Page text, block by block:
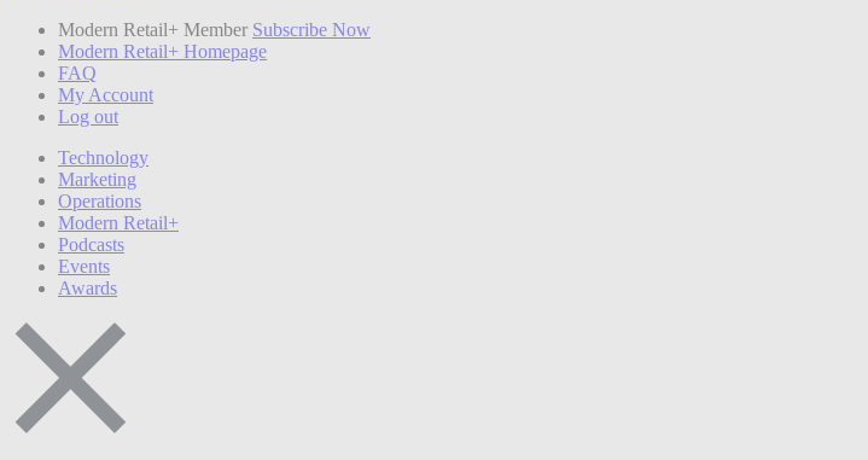
Modern Retail+ Member Subscribe Now
Modern Retail+ Homepage
FAQ
My Account
Log out
Technology
Marketing
Operations
Modern Retail+
Podcasts
Events
Awards